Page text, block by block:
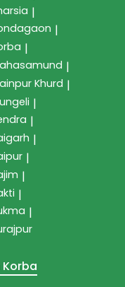
|
|
|
|
Khurd |
|
|
|
|
|
|
|